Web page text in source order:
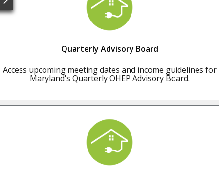
Quarterly Advisory Board
Access upcoming meeting dates and income guidelines for
Maryland's Quarterly OHEP Advisory Board.